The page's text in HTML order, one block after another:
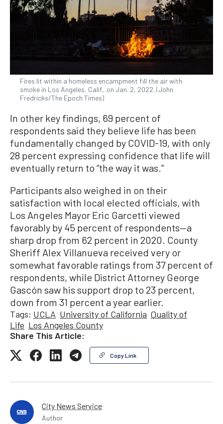
Fires lit within a homeless encampment fill the air with
smoke in Los Angeles, Calif., on Jan. 2, 2022. (John
Fredricks/The Epoch Times)
In other key findings, 69 percent of
respondents said they believe life has been
fundamentally changed by COVID-19, with only
28 percent expressing confidence that life will
eventually return to “the way it was.”
Participants also weighed in on their
satisfaction with local elected officials, with
Los Angeles Mayor Eric Garcetti viewed
favorably by 45 percent of respondents—a
sharp drop from 62 percent in 2020. County
Sheriff Alex Villanueva received very or
somewhat favorable ratings from 37 percent of
respondents, while District Attorney George
Gascón saw his support drop to 23 percent,
down from 31 percent a year earlier.
Tags: UCLA University of California Quality of
Life Los Angeles County
Share This Article:
Copy Link
City News Service
Author